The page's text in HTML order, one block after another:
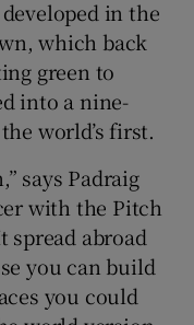
in the
which back
green to
into a nine-
world’s first.
says Padraig
with the Pitch
spread abroad
you can build
you could